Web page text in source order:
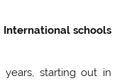
schools
starting out in